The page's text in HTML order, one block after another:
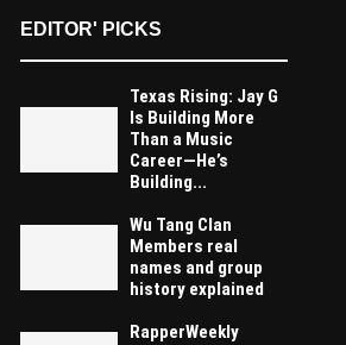
EDITOR' PICKS
Texas Rising: Jay G
Is Building More
Than a Music
Career—He’s
Building...
Wu Tang Clan
Members real
names and group
history explained
RapperWeekly